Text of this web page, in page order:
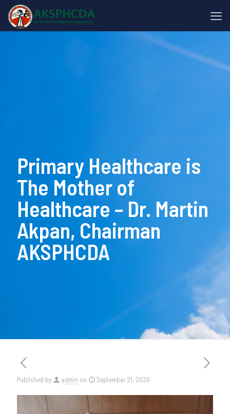
Primary Healthcare is
The Mother of
Healthcare – Dr. Martin
Akpan, Chairman
AKSPHCDA
Published by admin on September 21, 2020